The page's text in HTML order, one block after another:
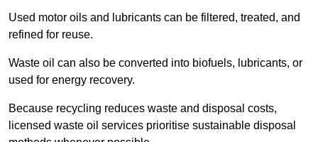
Used motor oils and lubricants can be filtered, treated, and
refined for reuse.
Waste oil can also be converted into biofuels, lubricants, or
used for energy recovery.
Because recycling reduces waste and disposal costs,
licensed waste oil services prioritise sustainable disposal